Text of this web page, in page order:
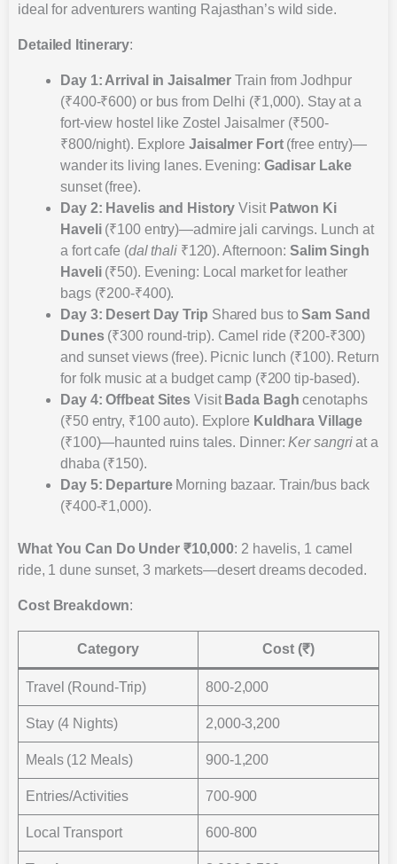
ideal for adventurers wanting Rajasthan’s wild side.
Detailed Itinerary:
Day 1: Arrival in Jaisalmer Train from Jodhpur
(₹400-₹600) or bus from Delhi (₹1,000). Stay at a
fort-view hostel like Zostel Jaisalmer (₹500-
₹800/night). Explore Jaisalmer Fort(free entry)—
wander its living lanes. Evening: Gadisar Lake
sunset (free).
Day 2: Havelis and History Visit Patwon Ki
Haveli(₹100 entry)—admire jali carvings. Lunch at
a fort cafe (dal thali₹120). Afternoon: Salim Singh
Haveli(₹50). Evening: Local market for leather
bags (₹200-₹400).
Day 3: Desert Day Trip Shared bus toSam Sand
Dunes(₹300 round-trip). Camel ride (₹200-₹300)
and sunset views (free). Picnic lunch (₹100). Return
for folk music at a budget camp (₹200 tip-based).
Day 4: Offbeat Sites Visit Bada Bagh cenotaphs
(₹50 entry, ₹100 auto). Explore Kuldhara Village
(₹100)—haunted ruins tales. Dinner:Ker sangriat a
dhaba (₹150).
Day 5: DepartureMorning bazaar. Train/bus back
(₹400-₹1,000).
What You Can Do Under ₹10,000: 2 havelis, 1 camel
ride, 1 dune sunset, 3 markets—desert dreams decoded.
Cost Breakdown:
Category Cost (₹)
Travel (Round-Trip) 800-2,000
Stay (4 Nights) 2,000-3,200
Meals (12 Meals) 900-1,200
Entries/Activities 700-900
Local Transport 600-800